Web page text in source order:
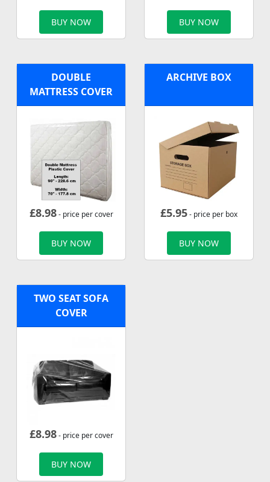
BUY NOW BUY NOW
DOUBLE
MATTRESS COVER
£8.98- price per cover
BUY NOW
ARCHIVE BOX
£5.95- price per box
BUY NOW
TWO SEAT SOFA
COVER
£8.98- price per cover
BUY NOW